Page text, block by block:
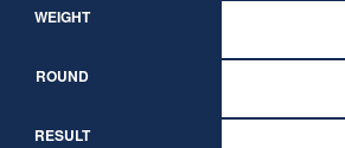
WEIGHT
ROUND
RESULT